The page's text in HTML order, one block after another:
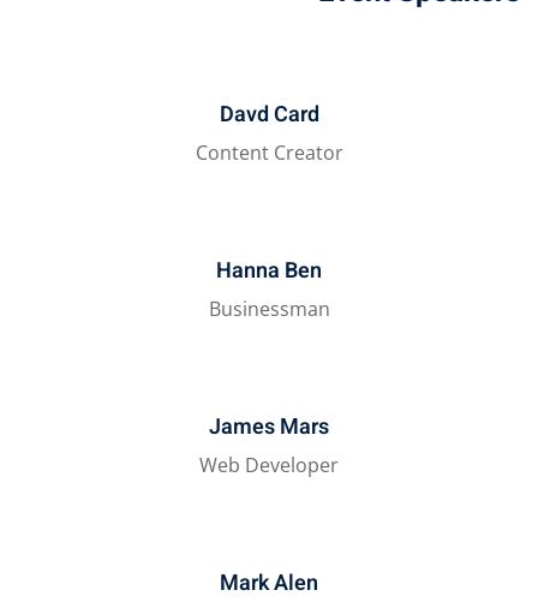
Davd Card
Content Creator
Hanna Ben
Businessman
James Mars
Web Developer
Mark Alen